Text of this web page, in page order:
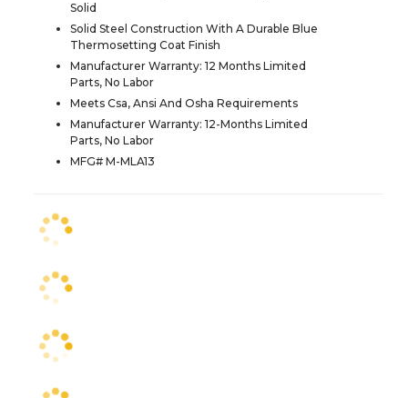
Solid
Solid Steel Construction With A Durable Blue
Thermosetting Coat Finish
Manufacturer Warranty: 12 Months Limited
Parts, No Labor
Meets Csa, Ansi And Osha Requirements
Manufacturer Warranty: 12-Months Limited
Parts, No Labor
MFG# M-MLA13